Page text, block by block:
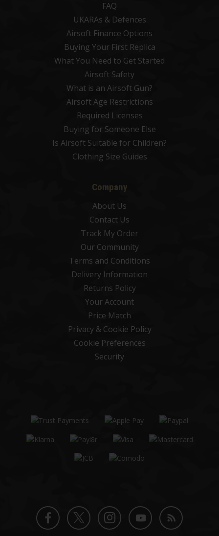
FAQ
UKARAs & Defences
Airsoft Finance Options
Buying Your First Replica
What You Need to Get Started
Airsoft Safety
What is an Airsoft Gun?
Airsoft Age Restrictions
Required Licenses
Buying for Someone Else
Is Airsoft Suitable for Children?
Clothing Size Guides
Company
About Us
Contact Us
Track My Order
Our Community
Terms and Conditions
Delivery Information
Returns Policy
Your Account
Price Match
Privacy & Cookie Policy
Cookie Preferences
Security
Facebook
TwitterInstagram
YouTube
Blog